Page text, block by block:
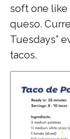
soft one
queso.
Tuesdays”
tacos.